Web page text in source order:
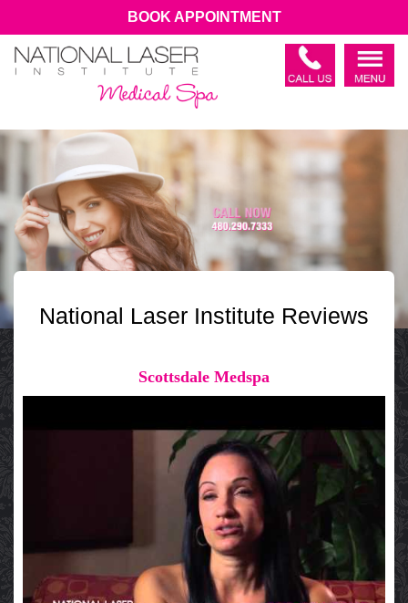
BOOK APPOINTMENT
National Laser Institute Reviews
Scottsdale Medspa